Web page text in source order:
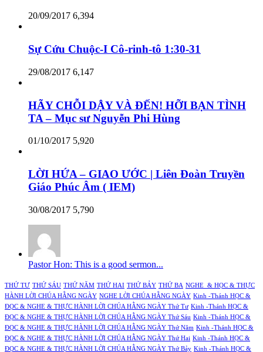
20/09/2017 6,394
Sự Cứu Chuộc-I Cô-rinh-tô 1:30-31
29/08/2017 6,147
HÃY CHỖI DẬY VÀ ĐẾN! HỠI BẠN TÌNH
TA – Mục sư Nguyễn Phi Hùng
01/10/2017 5,920
LỜI HỨA – GIAO ƯỚC | Liên Đoàn Truyền
Giáo Phúc Âm ( IEM)
30/08/2017 5,790
Pastor Hon: This is a good sermon...
THỨ TƯ THỨ SÁU THỨ NĂM THỨ HAI THỨ BẢY THỨ BA NGHE & HỌC & THỰC
HÀNH LỜI CHÚA HẰNG NGÀY NGHE LỜI CHÚA HẰNG NGÀY Kinh -Thánh HỌC &
ĐỌC & NGHE & THỰC HÀNH LỜI CHÚA HẰNG NGÀY Thứ Tư Kinh -Thánh HỌC &
ĐỌC & NGHE & THỰC HÀNH LỜI CHÚA HẰNG NGÀY Thứ Sáu Kinh -Thánh HỌC &
ĐỌC & NGHE & THỰC HÀNH LỜI CHÚA HẰNG NGÀY Thứ Năm Kinh -Thánh HỌC &
ĐỌC & NGHE & THỰC HÀNH LỜI CHÚA HẰNG NGÀY Thứ Hai Kinh -Thánh HỌC &
ĐỌC & NGHE & THỰC HÀNH LỜI CHÚA HẰNG NGÀY Thứ Bảy Kinh -Thánh HỌC &